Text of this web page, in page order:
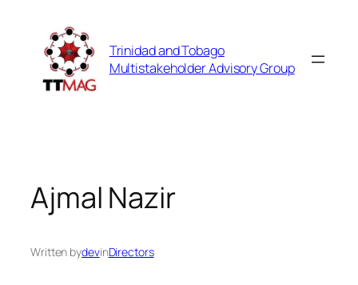
content
Trinidad and Tobago
Multistakeholder Advisory Group
Ajmal Nazir
Written bydevinDirectors